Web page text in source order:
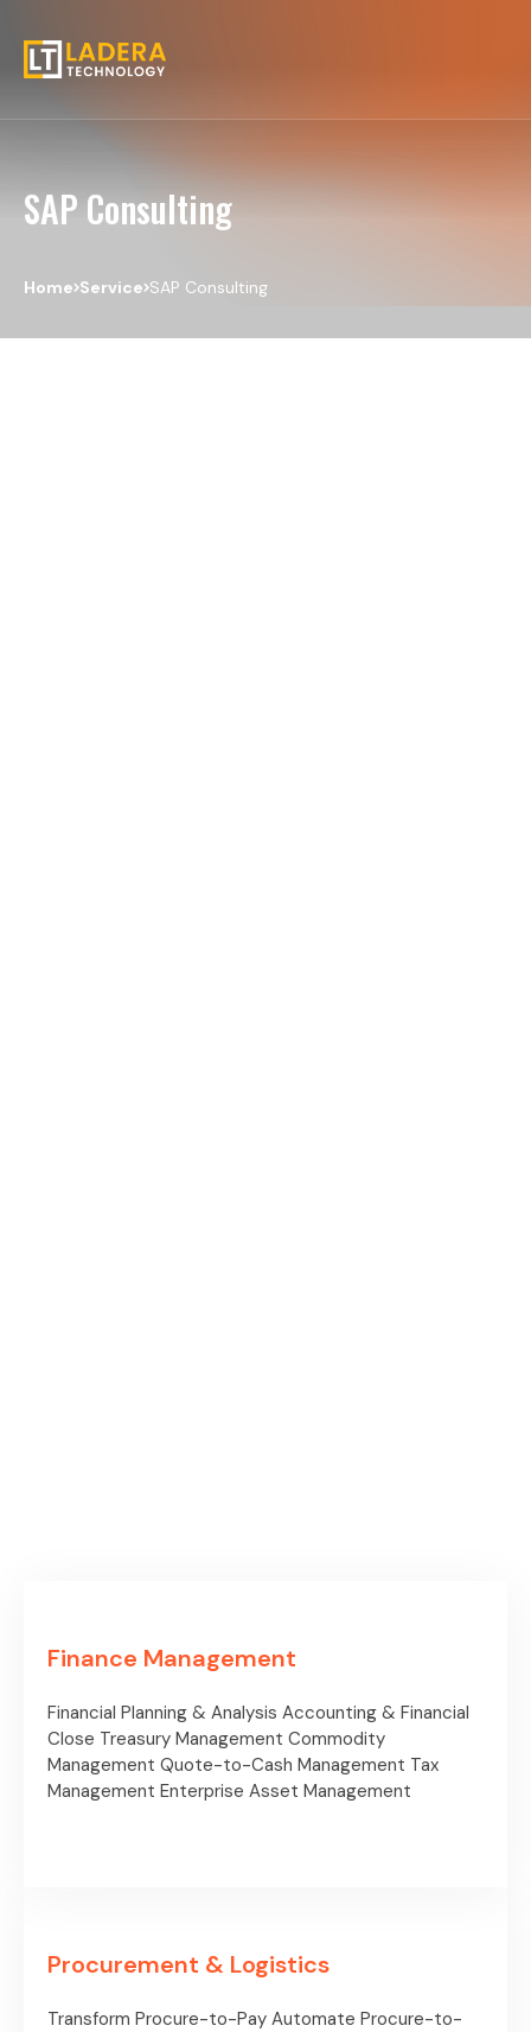
SAP Consulting
Home Service SAP Consulting
Finance Management
Financial Planning & Analysis Accounting & Financial
Close Treasury Management Commodity
Management Quote-to-Cash Management Tax
Management Enterprise Asset Management
Procurement & Logistics
Transform Procure-to-Pay Automate Procure-to-